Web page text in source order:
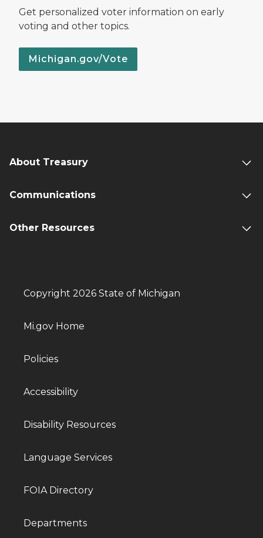
Get personalized voter information on early
voting and other topics.
Michigan.gov/Vote
About Treasury
Communications
Other Resources
Copyright 2026 State of Michigan
Mi.gov Home
Policies
Accessibility
Disability Resources
Language Services
FOIA Directory
Departments